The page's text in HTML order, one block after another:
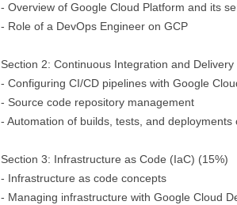
- Overview of Google Cloud Platform and its
- Role of a DevOps Engineer on GCP
Section 2: Continuous Integration and
- Configuring CI/CD pipelines with Google
- Source code repository management
- Automation of builds, tests, and deployments
Section 3: Infrastructure as Code (IaC) (15%)
- Infrastructure as code concepts
- Managing infrastructure with Google Cloud